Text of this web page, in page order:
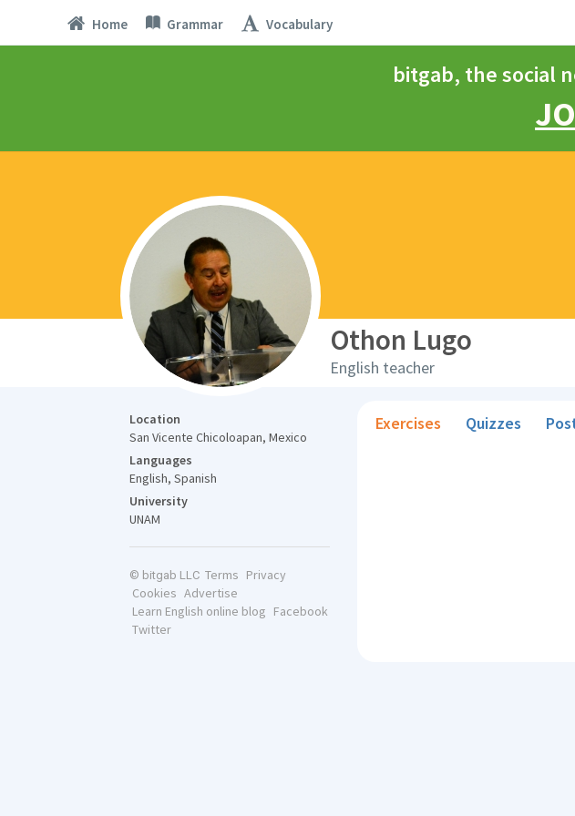
Home Grammar Vocabulary
bitgab, the social
Othon Lugo
English teacher
Location
San Vicente Chicoloapan, Mexico
Languages
English, Spanish
University
UNAM
© bitgab LLC Terms Privacy
Cookies Advertise
Learn English online blog Facebook
Twitter
Exercises Quizzes